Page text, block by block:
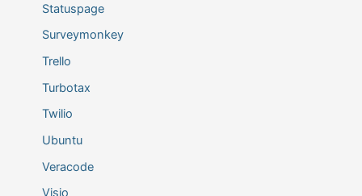
Statuspage
Surveymonkey
Trello
Turbotax
Twilio
Ubuntu
Veracode
Visio